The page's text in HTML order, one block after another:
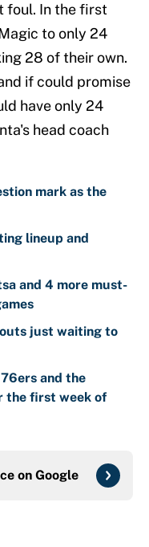
foul. In the first
to only 24
28 of their own.
if could promise
have only 24
head coach
mark as the
lineup and
and 4 more must-
just waiting to
and the
the first week of
on Google